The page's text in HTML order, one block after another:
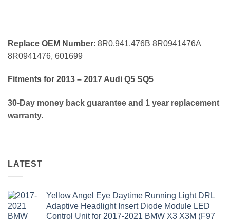
Replace OEM Number: 8R0.941.476B 8R0941476A
8R0941476, 601699
Fitments for 2013 – 2017 Audi Q5 SQ5
30-Day money back guarantee and 1 year replacement
warranty.
LATEST
Yellow Angel Eye Daytime Running Light DRL
Adaptive Headlight Insert Diode Module LED
Control Unit for 2017-2021 BMW X3 X3M (F97